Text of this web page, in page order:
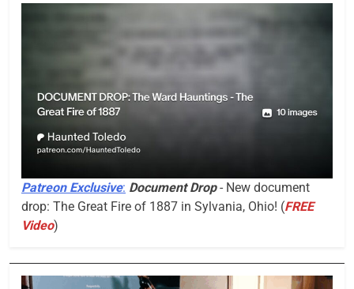
Patreon Exclusive: Document Drop- New document
drop: The Great Fire of 1887 in Sylvania, Ohio! (FREE
Video)